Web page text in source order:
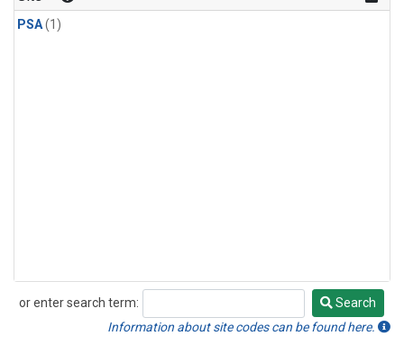
PSA(1)
or enter search term:
Search
Search
Information about site codes can be found here.